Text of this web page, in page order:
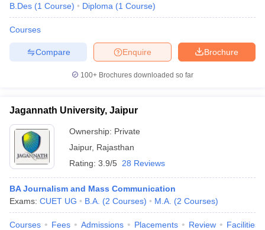
B.Des (1 Course) Diploma (1 Course)
Courses
Brochure
Enquire
Compare
100+ Brochures downloaded so far
Jagannath University, Jaipur
Ownership: Private
Jaipur, Rajasthan
Rating: 3.9/5 28 Reviews
BA Journalism and Mass Communication
Exams: CUET UG B.A. (2 Courses) M.A. (2 Courses)
Courses Fees Admissions Placements Review Facilities